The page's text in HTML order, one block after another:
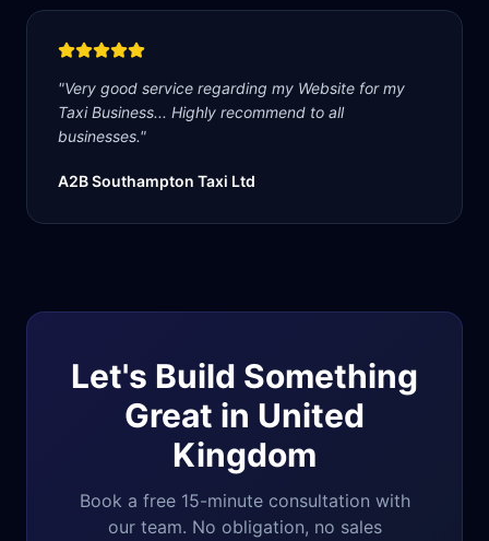
"Very good service regarding my Website for my
Taxi Business... Highly recommend to all
businesses."
A2B Southampton Taxi Ltd
Let's Build Something
Great in United
Kingdom
Book a free 15-minute consultation with
our team. No obligation, no sales